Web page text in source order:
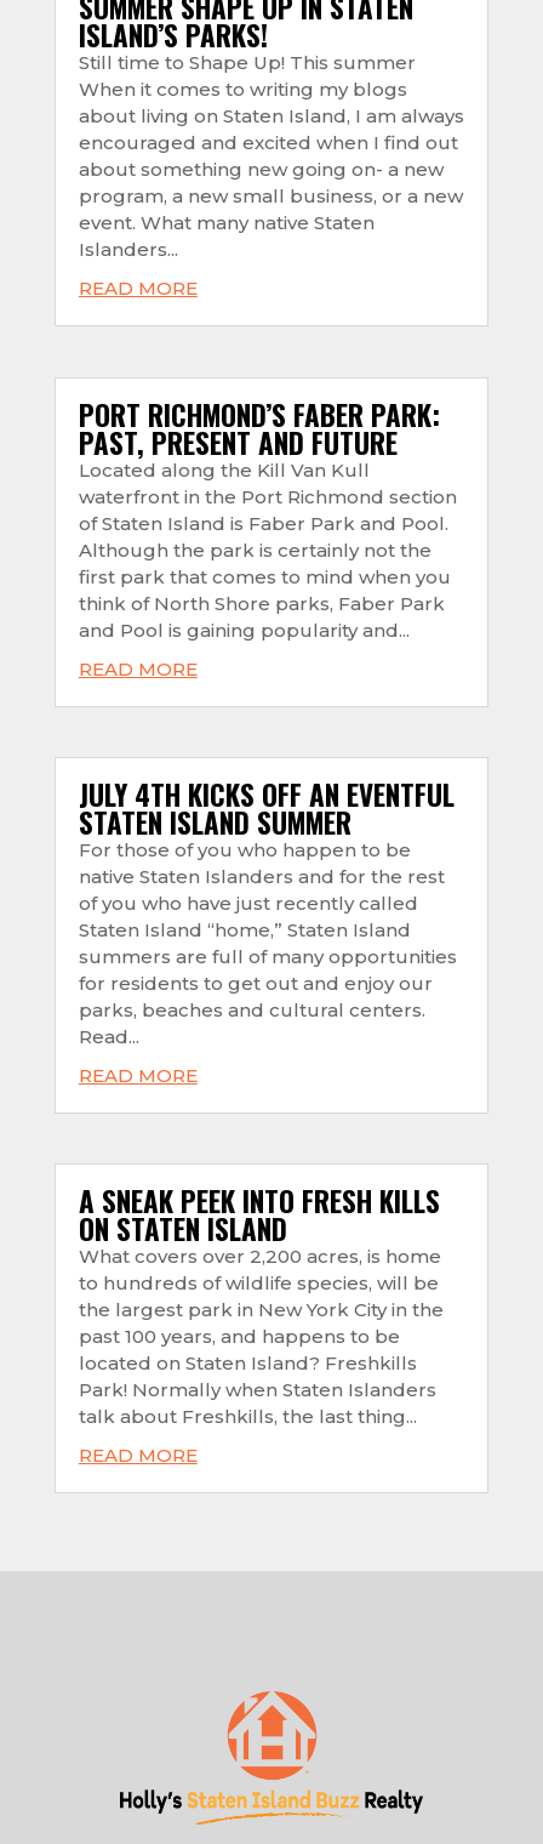
ISLAND’S PARKS!
Still time to Shape Up! This summer
When it comes to writing my blogs
about living on Staten Island, I am always
encouraged and excited when I find out
about something new going on- a new
program, a new small business, or a new
event. What many native Staten
Islanders...
READ MORE
PORT RICHMOND’S FABER PARK:
PAST, PRESENT AND FUTURE
Located along the Kill Van Kull
waterfront in the Port Richmond section
of Staten Island is Faber Park and Pool.
Although the park is certainly not the
first park that comes to mind when you
think of North Shore parks, Faber Park
and Pool is gaining popularity and...
READ MORE
JULY 4TH KICKS OFF AN EVENTFUL
STATEN ISLAND SUMMER
For those of you who happen to be
native Staten Islanders and for the rest
of you who have just recently called
Staten Island “home,” Staten Island
summers are full of many opportunities
for residents to get out and enjoy our
parks, beaches and cultural centers.
Read...
READ MORE
A SNEAK PEEK INTO FRESH KILLS
ON STATEN ISLAND
What covers over 2,200 acres, is home
to hundreds of wildlife species, will be
the largest park in New York City in the
past 100 years, and happens to be
located on Staten Island? Freshkills
Park! Normally when Staten Islanders
talk about Freshkills, the last thing...
READ MORE